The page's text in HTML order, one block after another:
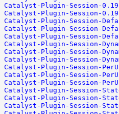
Catalyst-Plugin-Session-
Catalyst-Plugin-Session-
Catalyst-Plugin-Session-
Catalyst-Plugin-Session-
Catalyst-Plugin-Session-
Catalyst-Plugin-Session-
Catalyst-Plugin-Session-
Catalyst-Plugin-Session-
Catalyst-Plugin-Session-
Catalyst-Plugin-Session-
Catalyst-Plugin-Session-
Catalyst-Plugin-Session-
Catalyst-Plugin-Session-
Catalyst-Plugin-Session-